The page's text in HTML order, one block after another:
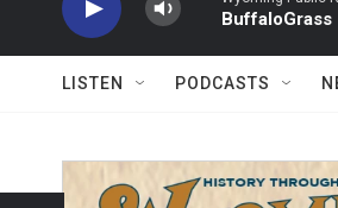
BuffaloGrass
LISTEN PODCASTS